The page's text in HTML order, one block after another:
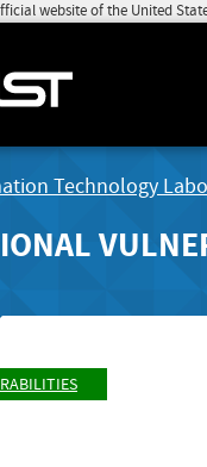
website of the United
Technology